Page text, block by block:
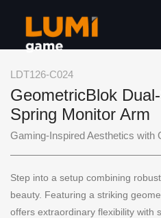
LDT126-C024
GeometricBlok
Spring Monitor Arm
Gaming-Inspired Aesthetics with
Step into a setup combining
beauty. Featuring a striking
offers extraordinary flexibility with